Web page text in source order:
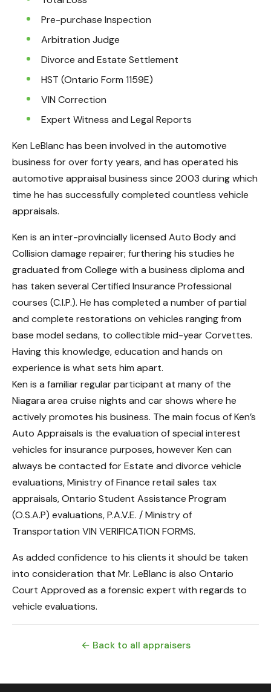
Pre-purchase Inspection
Arbitration Judge
Divorce and Estate Settlement
HST (Ontario Form 1159E)
VIN Correction
Expert Witness and Legal Reports
Ken LeBlanc has been involved in the automotive
business for over forty years, and has operated his
automotive appraisal business since 2003 during which
time he has successfully completed countless vehicle
appraisals.
Ken is an inter-provincially licensed Auto Body and
Collision damage repairer; furthering his studies he
graduated from College with a business diploma and
has taken several Certified Insurance Professional
courses (C.I.P.). He has completed a number of partial
and complete restorations on vehicles ranging from
base model sedans, to collectible mid-year Corvettes.
Having this knowledge, education and hands on
experience is what sets him apart.
Ken is a familiar regular participant at many of the
Niagara area cruise nights and car shows where he
actively promotes his business. The main focus of Ken’s
Auto Appraisals is the evaluation of special interest
vehicles for insurance purposes, however Ken can
always be contacted for Estate and divorce vehicle
evaluations, Ministry of Finance retail sales tax
appraisals, Ontario Student Assistance Program
(O.S.A.P) evaluations, P.A.V.E. / Ministry of
Transportation VIN VERIFICATION FORMS.
As added confidence to his clients it should be taken
into consideration that Mr. LeBlanc is also Ontario
Court Approved as a forensic expert with regards to
vehicle evaluations.
← Back to all appraisers